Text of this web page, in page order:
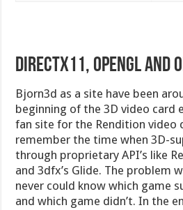
DirectX11, OpenGL and
Bjorn3d as a site have been
beginning of the 3D video card
fan site for the Rendition video
remember the time when 3D-
through proprietary API’s like
and 3dfx’s Glide. The problem
never could know which game
and which game didn’t. In the